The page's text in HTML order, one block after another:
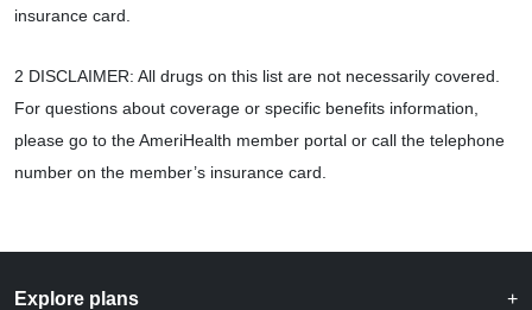
insurance card.
2 DISCLAIMER: All drugs on this list are not necessarily covered.
For questions about coverage or specific benefits information,
please go to the AmeriHealth member portal or call the telephone
number on the member’s insurance card.
Explore plans